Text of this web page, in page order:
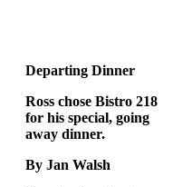
Departing Dinner
Ross chose Bistro 218
for his special, going
away dinner.
By Jan Walsh